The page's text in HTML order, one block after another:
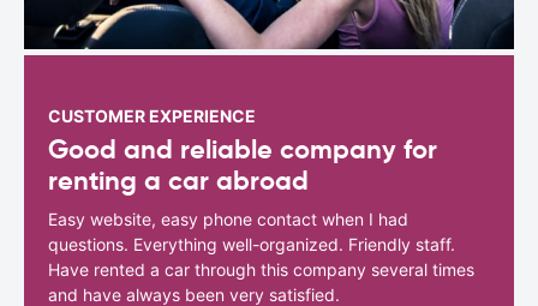
CUSTOMER EXPERIENCE
Good and reliable company for
renting a car abroad
Easy website, easy phone contact when I had
questions. Everything well-organized. Friendly staff.
Have rented a car through this company several times
and have always been very satisfied.